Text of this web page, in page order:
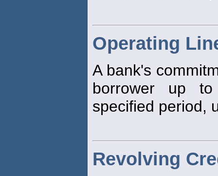
Operating
A bank's
borrower up
specified period,
Revolving